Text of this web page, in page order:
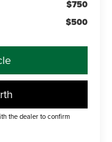
$750
$500
the dealer to confirm